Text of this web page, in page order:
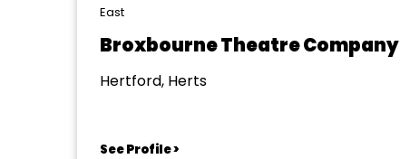
East
Broxbourne Theatre Company
Hertford, Herts
See Profile >